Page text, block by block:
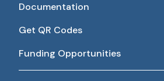
Documentation
Get QR Codes
Funding Opportunities